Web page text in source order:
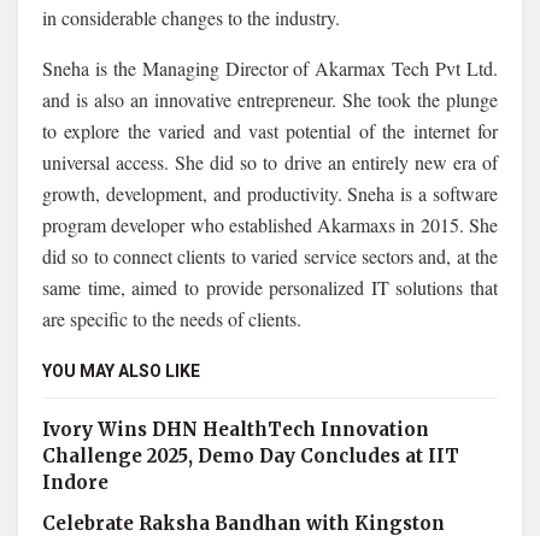
in considerable changes to the industry.
Sneha is the Managing Director of Akarmax Tech Pvt Ltd.
and is also an innovative entrepreneur. She took the plunge
to explore the varied and vast potential of the internet for
universal access. She did so to drive an entirely new era of
growth, development, and productivity. Sneha is a software
program developer who established Akarmaxs in 2015. She
did so to connect clients to varied service sectors and, at the
same time, aimed to provide personalized IT solutions that
are specific to the needs of clients.
YOU MAY ALSO LIKE
Ivory Wins DHN HealthTech Innovation
Challenge 2025, Demo Day Concludes at IIT
Indore
Celebrate Raksha Bandhan with Kingston